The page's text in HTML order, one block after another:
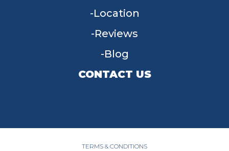
Location
Reviews
Blog
CONTACT US
TERMS & CONDITIONS